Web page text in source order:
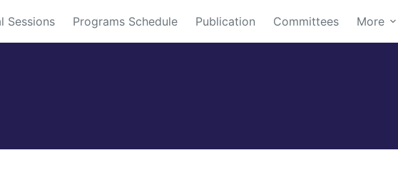
Sessions Programs Schedule Publication Committees More